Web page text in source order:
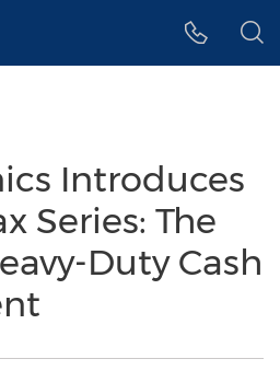
Introduces
Series: The
Duty Cash